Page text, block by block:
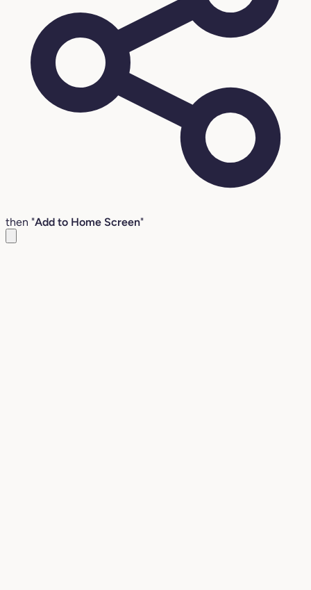
then "Add to Home Screen"